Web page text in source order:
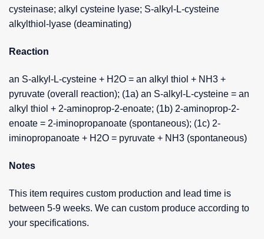
cysteinase; alkyl cysteine lyase; S-alkyl-L-cysteine
alkylthiol-lyase (deaminating)
Reaction
an S-alkyl-L-cysteine + H2O = an alkyl thiol + NH3 +
pyruvate (overall reaction); (1a) an S-alkyl-L-cysteine = an
alkyl thiol + 2-aminoprop-2-enoate; (1b) 2-aminoprop-2-
enoate = 2-iminopropanoate (spontaneous); (1c) 2-
iminopropanoate + H2O = pyruvate + NH3 (spontaneous)
Notes
This item requires custom production and lead time is
between 5-9 weeks. We can custom produce according to
your specifications.